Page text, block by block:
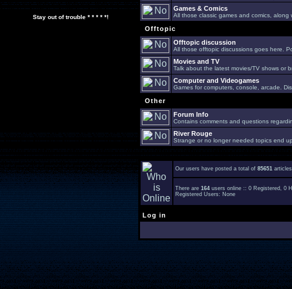
Stay out of trouble * * * * *!
Games & Comics
All those classic games and comics, along
Offtopic
Offtopic discussion
All those offtopic discussions goes here.
Movies and TV
Talk about the latest movies/TV shows or
Computer and Videogames
Games for computers, console, arcade.
Other
Forum Info
Contains comments and questions
River Rouge
Strange or no longer needed topics end
Our users have posted a total of 85651
There are 164 users online :: 0 Registered, 0
Registered Users: None
Log in